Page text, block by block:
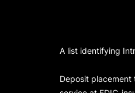
A list identifying
Deposit